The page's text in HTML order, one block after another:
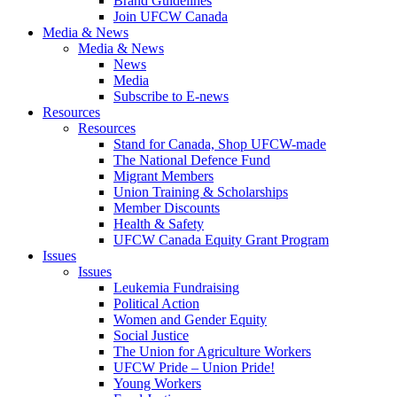
Join UFCW Canada
Media & News
Media & News
News
Media
Subscribe to E-news
Resources
Resources
Stand for Canada, Shop UFCW-made
The National Defence Fund
Migrant Members
Union Training & Scholarships
Member Discounts
Health & Safety
UFCW Canada Equity Grant Program
Issues
Issues
Leukemia Fundraising
Political Action
Women and Gender Equity
Social Justice
The Union for Agriculture Workers
UFCW Pride – Union Pride!
Young Workers